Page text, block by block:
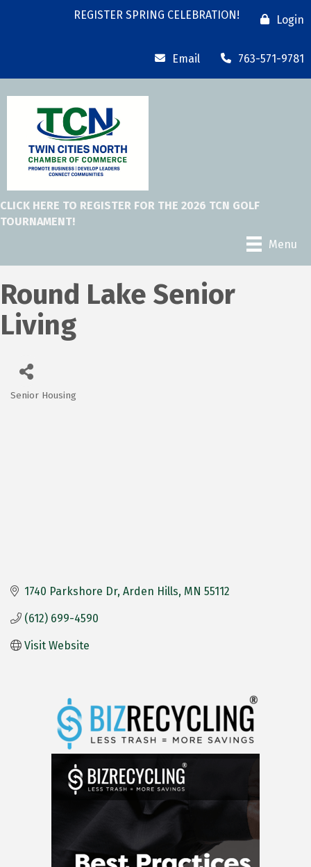
REGISTER SPRING CELEBRATION! Login
Email 763-571-9781
CLICK HERE TO REGISTER FOR THE 2026 TCN GOLF
TOURNAMENT!
Menu
Round Lake Senior
Living
Categories
Senior Housing
1740 Parkshore Dr Arden Hills MN 55112
(612) 699-4590
Visit Website